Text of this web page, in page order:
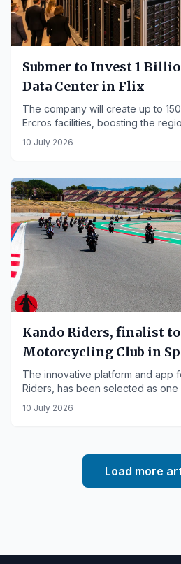
Submer to Invest 1
Data Center in Flix
The company will create up to
Ercros facilities, boosting the
10 July 2026
Kando Riders, finalist
Motorcycling Club in
community's support
The innovative platform and app
Riders, has been selected as
the national competition
10 July 2026
Load more